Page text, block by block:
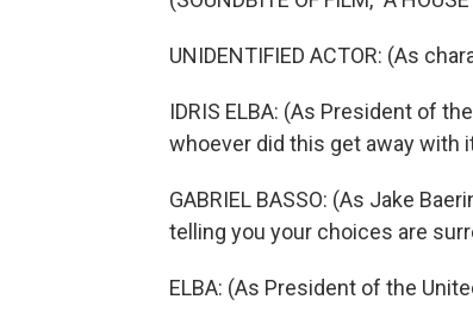
UNIDENTIFIED ACTOR: (As
IDRIS ELBA: (As President of
whoever did this get away with
GABRIEL BASSO: (As Jake
telling you your choices are
ELBA: (As President of the